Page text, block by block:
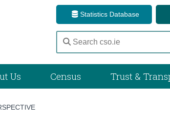
Statistics Database
Us Census Trust &